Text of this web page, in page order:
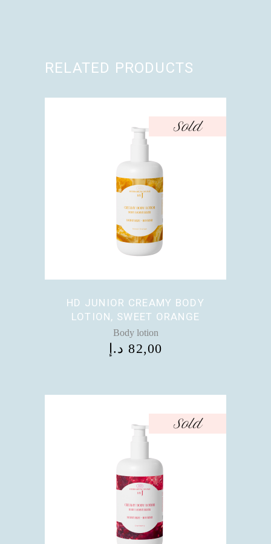
RELATED PRODUCTS
Sold
HD JUNIOR CREAMY BODY
LOTION, SWEET ORANGE
Body lotion
82,00 د.إ
Sold